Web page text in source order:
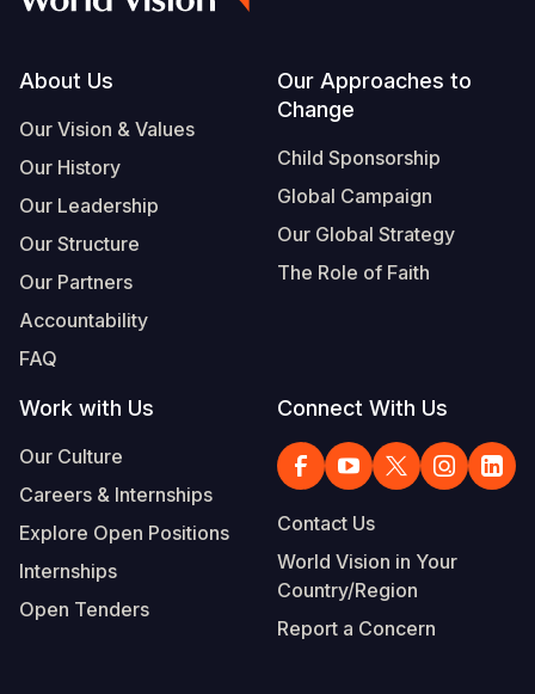
Footer
About Us
Our Vision & Values
Our History
Our Leadership
Our Structure
Our Partners
Accountability
FAQ
Our Approaches to
Change
Child Sponsorship
Global Campaign
Our Global Strategy
The Role of Faith
Work with Us
Our Culture
Careers & Internships
Explore Open Positions
Internships
Open Tenders
Connect With Us
Contact Us
World Vision in Your
Country/Region
Report a Concern